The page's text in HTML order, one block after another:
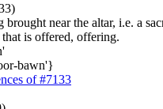
brought near the altar, i.e. a
is offered, offering.
bawn'}
of #7133